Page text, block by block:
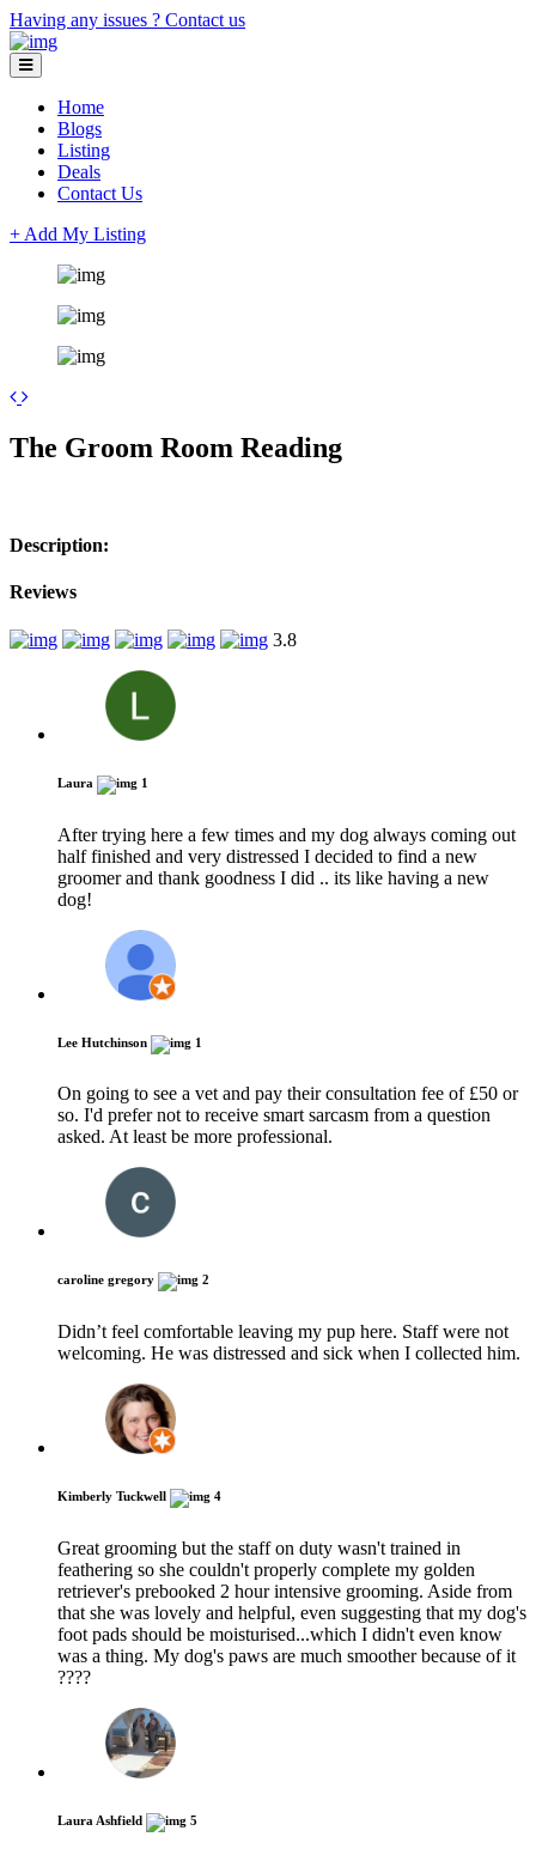
Having any issues ? Contact us
Home
Blogs
Listing
Deals
Contact Us
+ Add My Listing
+
The Groom Room Reading
Description:
Reviews
3.8
Laura 1
After trying here a few times and my dog always coming out
half finished and very distressed I decided to find a new
groomer and thank goodness I did .. its like having a new
dog!
Lee Hutchinson 1
On going to see a vet and pay their consultation fee of £50 or
so. I'd prefer not to receive smart sarcasm from a question
asked. At least be more professional.
caroline gregory 2
Didn’t feel comfortable leaving my pup here. Staff were not
welcoming. He was distressed and sick when I collected him.
Kimberly Tuckwell 4
Great grooming but the staff on duty wasn't trained in
feathering so she couldn't properly complete my golden
retriever's prebooked 2 hour intensive grooming. Aside from
that she was lovely and helpful, even suggesting that my dog's
foot pads should be moisturised...which I didn't even know
was a thing. My dog's paws are much smoother because of it
????
Laura Ashfield 5